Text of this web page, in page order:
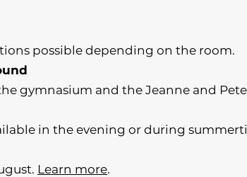
possible depending on the room.
gymnasium and the Jeanne and
in the evening or during
Learn more.